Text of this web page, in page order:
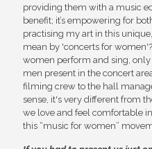
providing them with a music
benefit; it’s empowering for
practising my art in this
mean by 'concerts for
women perform and sing,
men present in the concert
filming crew to the hall
sense, it's very different from
we love and feel comfortable
this “music for women”